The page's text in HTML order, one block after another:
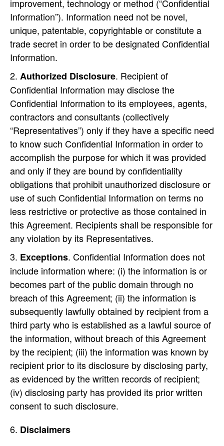
improvement, technology or method (“Confidential
Information”). Information need not be novel,
unique, patentable, copyrightable or constitute a
trade secret in order to be designated Confidential
Information.
Authorized Disclosure. Recipient of
Confidential Information may disclose the
Confidential Information to its employees, agents,
contractors and consultants (collectively
“Representatives”) only if they have a specific need
to know such Confidential Information in order to
accomplish the purpose for which it was provided
and only if they are bound by confidentiality
obligations that prohibit unauthorized disclosure or
use of such Confidential Information on terms no
less restrictive or protective as those contained in
this Agreement. Recipients shall be responsible for
any violation by its Representatives.
Exceptions. Confidential Information does not
include information where: (i) the information is or
becomes part of the public domain through no
breach of this Agreement; (ii) the information is
subsequently lawfully obtained by recipient from a
third party who is established as a lawful source of
the information, without breach of this Agreement
by the recipient; (iii) the information was known by
recipient prior to its disclosure by disclosing party,
as evidenced by the written records of recipient;
(iv) disclosing party has provided its prior written
consent to such disclosure.
Disclaimers